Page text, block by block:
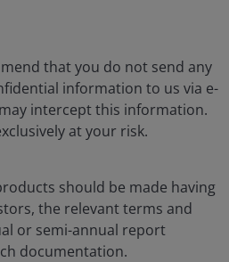
it
that you do not send any
information to us via e-
intercept this information.
at your risk.
should be made having
the relevant terms and
or semi-annual report
documentation.